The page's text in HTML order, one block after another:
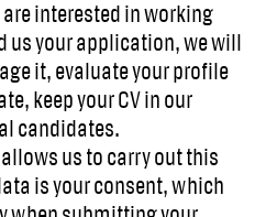
interested in working
us your application, we will
it, evaluate your profile
keep your CV in our
candidates.
us to carry out this
is your consent, which